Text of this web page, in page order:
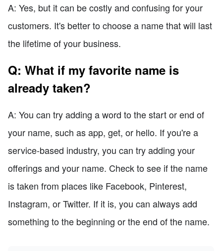
A: Yes, but it can be costly and confusing for your
customers. It's better to choose a name that will last
the lifetime of your business.
Q: What if my favorite name is
already taken?
A: You can try adding a word to the start or end of
your name, such as app, get, or hello. If you're a
service-based industry, you can try adding your
offerings and your name. Check to see if the name
is taken from places like Facebook, Pinterest,
Instagram, or Twitter. If it is, you can always add
something to the beginning or the end of the name.